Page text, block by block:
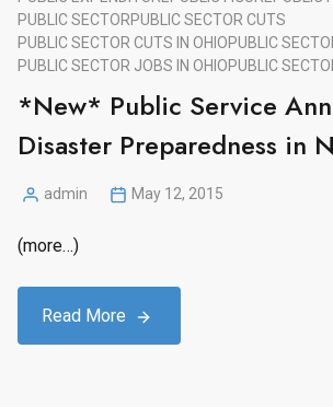
PUBLIC SECTORPUBLIC SECTOR CUTS
PUBLIC SECTOR CUTS IN OHIOPUBLIC
PUBLIC SECTOR JOBS IN OHIOPUBLIC
*New* Public Service
Disaster Preparedness in
Posted
admin May 12, 2015
(more…)
Read More